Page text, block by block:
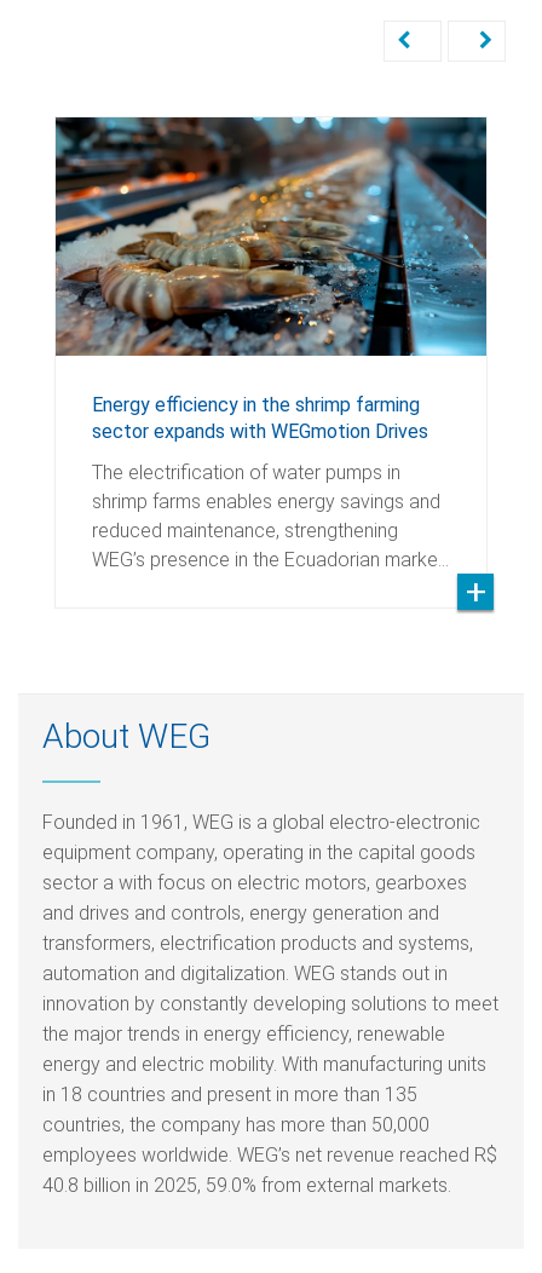
Energy efficiency in the shrimp farming
sector expands with WEGmotion Drives
The electrification of water pumps in
shrimp farms enables energy savings and
reduced maintenance, strengthening
WEG’s presence in the Ecuadorian marke…
About WEG
Founded in 1961, WEG is a global electro-electronic
equipment company, operating in the capital goods
sector a with focus on electric motors, gearboxes
and drives and controls, energy generation and
transformers, electrification products and systems,
automation and digitalization. WEG stands out in
innovation by constantly developing solutions to meet
the major trends in energy efficiency, renewable
energy and electric mobility. With manufacturing units
in 18 countries and present in more than 135
countries, the company has more than 50,000
employees worldwide. WEG’s net revenue reached R$
40.8 billion in 2025, 59.0% from external markets.